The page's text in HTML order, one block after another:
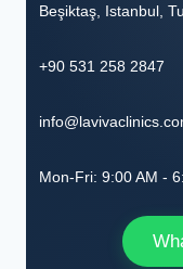
Beşiktaş, Istanbul,
+90 531 258 2847
Mon-Fri: 9:00 AM -